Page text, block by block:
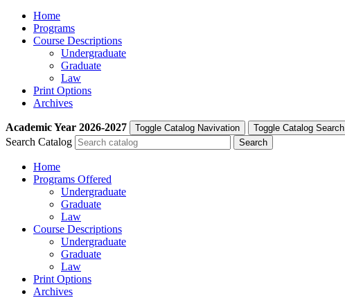
Home
Programs
Course Descriptions
Undergraduate
Graduate
Law
Print Options
Archives
Academic Year 2026-2027 Toggle Catalog Navivation Toggle Catalog Search
Search Catalog
Home
Programs Offered
Undergraduate
Graduate
Law
Course Descriptions
Undergraduate
Graduate
Law
Print Options
Archives